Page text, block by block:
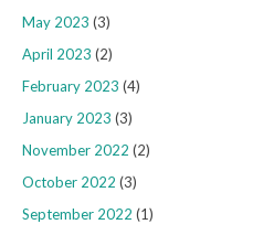
May 2023 (3)
April 2023 (2)
February 2023 (4)
January 2023 (3)
November 2022 (2)
October 2022 (3)
September 2022 (1)